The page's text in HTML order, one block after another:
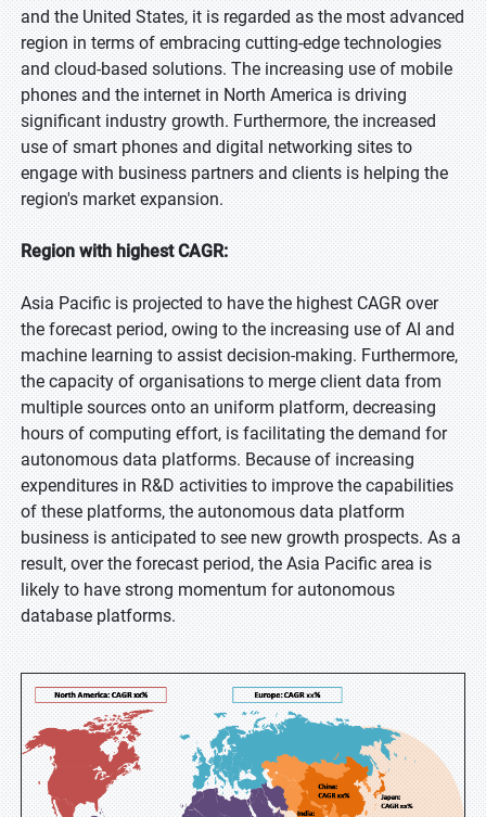
and the United States, it is regarded as the most advanced
region in terms of embracing cutting-edge technologies
and cloud-based solutions. The increasing use of mobile
phones and the internet in North America is driving
significant industry growth. Furthermore, the increased
use of smart phones and digital networking sites to
engage with business partners and clients is helping the
region's market expansion.
Region with highest CAGR:
Asia Pacific is projected to have the highest CAGR over
the forecast period, owing to the increasing use of AI and
machine learning to assist decision-making. Furthermore,
the capacity of organisations to merge client data from
multiple sources onto an uniform platform, decreasing
hours of computing effort, is facilitating the demand for
autonomous data platforms. Because of increasing
expenditures in R&D activities to improve the capabilities
of these platforms, the autonomous data platform
business is anticipated to see new growth prospects. As a
result, over the forecast period, the Asia Pacific area is
likely to have strong momentum for autonomous
database platforms.